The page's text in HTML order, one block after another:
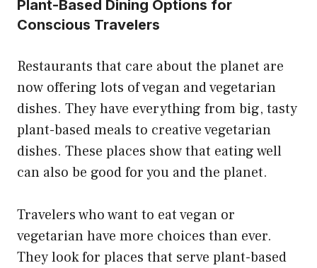
Plant-Based Dining Options for
Conscious Travelers
Restaurants that care about the planet are
now offering lots of vegan and vegetarian
dishes. They have everything from big, tasty
plant-based meals to creative vegetarian
dishes. These places show that eating well
can also be good for you and the planet.
Travelers who want to eat vegan or
vegetarian have more choices than ever.
They look for places that serve plant-based